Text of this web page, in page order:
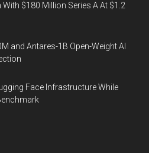
$180 Million Series A At $1.2
and Antares-1B Open-Weight AI
Face Infrastructure While